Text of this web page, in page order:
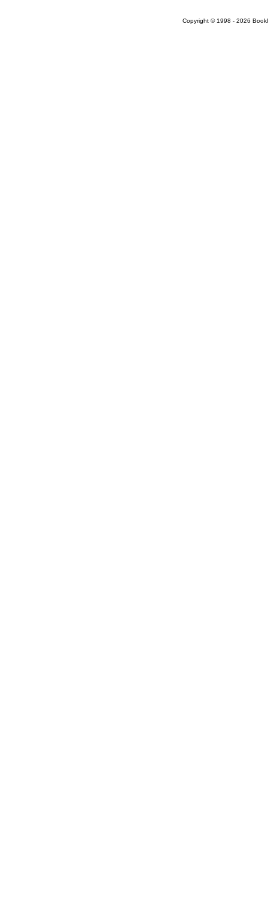
Copyright © 1998 - 2026